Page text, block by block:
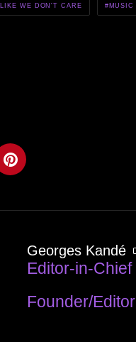
LIKE WE DON'T CARE MUSIC
Georges Kandé
Editor-in-Chief
Founder/Editor